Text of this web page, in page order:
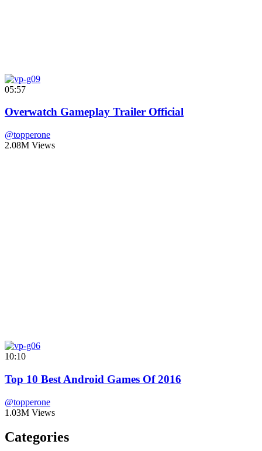
05:57
Overwatch Gameplay Trailer Official
@topperone
2.08M Views
10:10
Top 10 Best Android Games Of 2016
@topperone
1.03M Views
Categories